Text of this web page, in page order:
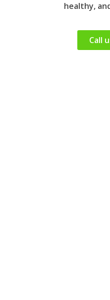
healthy,
Call